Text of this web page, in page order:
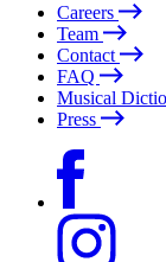
Careers
Team
Contact
FAQ
Musical
Press